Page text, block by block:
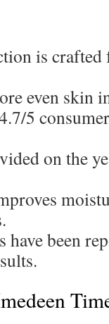
is
even skin
5
on the
have been